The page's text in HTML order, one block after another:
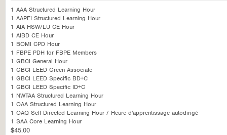
1 AAA Structured Learning Hour
1 AAPEI Structured Learning Hour
1 AIA HSW/LU CE Hour
1 AIBD CE Hour
1 BOMI CPD Hour
1 FBPE PDH for FBPE Members
1 GBCI General Hour
1 GBCI LEED Green Associate
1 GBCI LEED Specific BD+C
1 GBCI LEED Specific ID+C
1 NWTAA Structured Learning Hour
1 OAA Structured Learning Hour
1 OAQ Self Directed Learning Hour / Heure d'apprentissage autodirigé
1 SAA Core Learning Hour
$45.00